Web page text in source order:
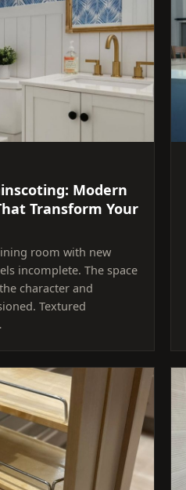
Modern
Transform Your
room with new
incomplete. The space
character and
Textured